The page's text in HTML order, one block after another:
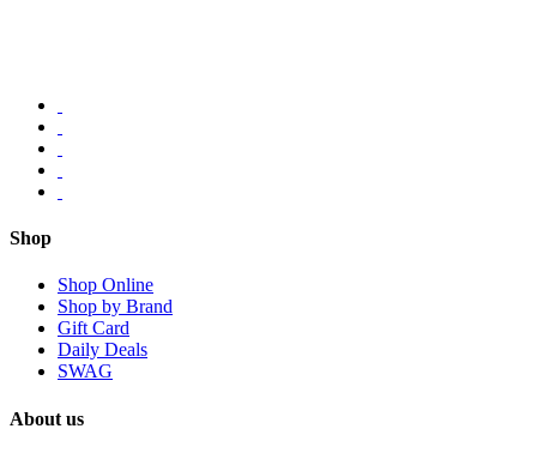
Shop
Shop Online
Shop by Brand
Gift Card
Daily Deals
SWAG
About us